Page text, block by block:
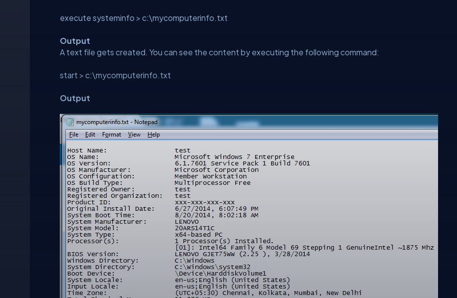
execute systeminfo > c:\mycomputerinfo.txt
Output
A text file gets created. You can see the content by executing the following command:
start > c:\mycomputerinfo.txt
Output